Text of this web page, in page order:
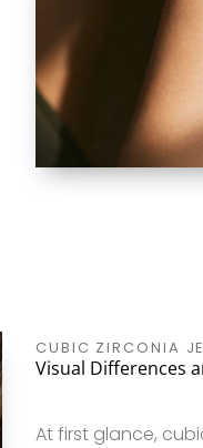
CUBIC ZIRCONIA
Visual Differences
At first glance,